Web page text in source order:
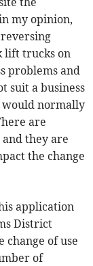
my opinion,
lift trucks on
problems and
suit a business
would normally
are
they are
the change
application
District
change of use
of